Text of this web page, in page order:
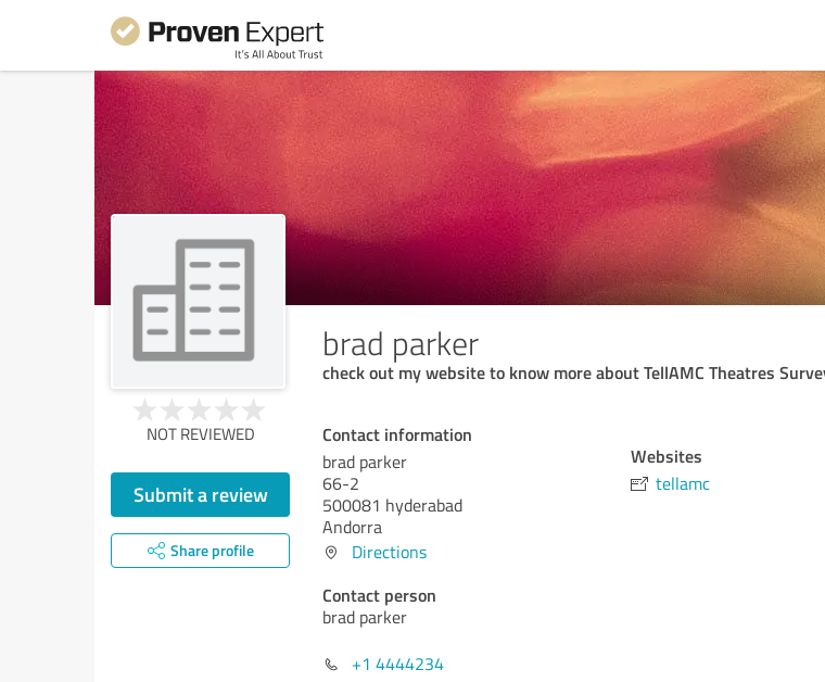
brad parker
check out my website to know more about TellAMC Theatres
NOT REVIEWED
Submit a review
Share profile
Contact information
brad parker
66-2
500081 hyderabad
Andorra
Directions
Contact person
brad parker
+1 4444234
Websites
tellamc